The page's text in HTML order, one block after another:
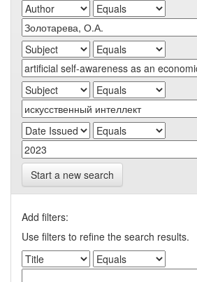
Start a new search
Add filters:
Use filters to refine the search results.